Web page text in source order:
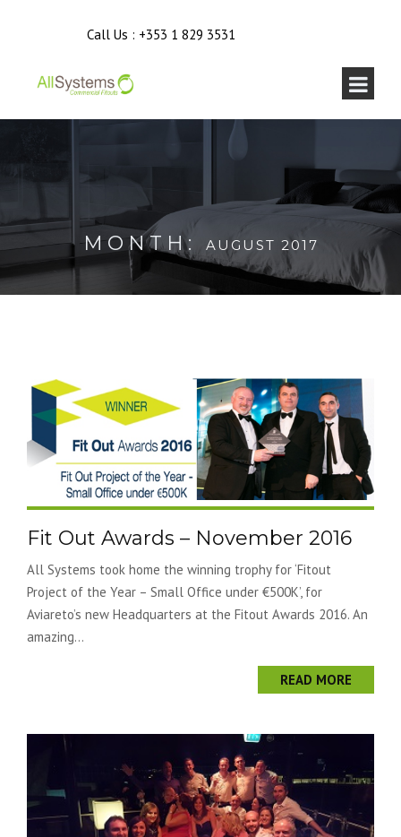
Call Us : +353 1 829 3531
MONTH: AUGUST 2017
Fit Out Awards – November 2016
All Systems took home the winning trophy for ‘Fitout
Project of the Year – Small Office under €500K’, for
Aviareto’s new Headquarters at the Fitout Awards 2016. An
amazing...
READ MORE